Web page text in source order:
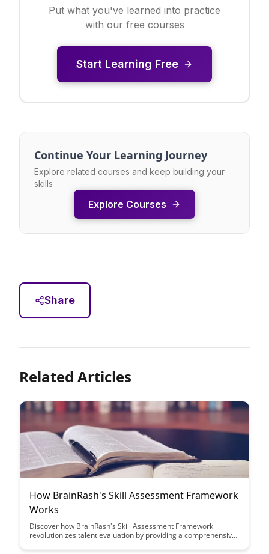
Put what you've learned into practice
with our free courses
Start Learning Free
Continue Your Learning Journey
Explore related courses and keep building your
skills
Explore Courses
Share
Related Articles
How BrainRash's Skill Assessment Framework
Works
Discover how BrainRash's Skill Assessment Framework
revolutionizes talent evaluation by providing a comprehensive